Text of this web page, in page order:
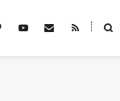
˟